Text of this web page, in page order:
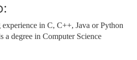
in C, C++, Java or Python
a degree in Computer Science